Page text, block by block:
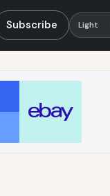
Subscribe Light